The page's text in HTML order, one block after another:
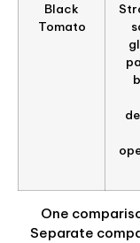
Black
Tomato
One
Separate